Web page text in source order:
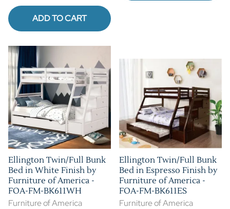
ADD TO CART
Ellington Twin/Full Bunk
Bed in White Finish by
Furniture of America -
FOA-FM-BK611WH
Furniture of America
Ellington Twin/Full Bunk
Bed in Espresso Finish by
Furniture of America -
FOA-FM-BK611ES
Furniture of America